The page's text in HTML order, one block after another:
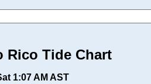
Rico Tide Chart
1:07 AM AST